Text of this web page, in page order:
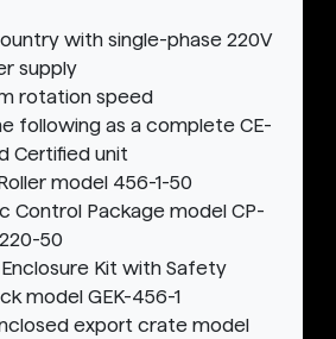
with single-phase 220V
supply
rotation speed
following as a complete CE-
Certified unit
model 456-1-50
Control Package model CP-
50
Kit with Safety
model GEK-456-1
export crate model